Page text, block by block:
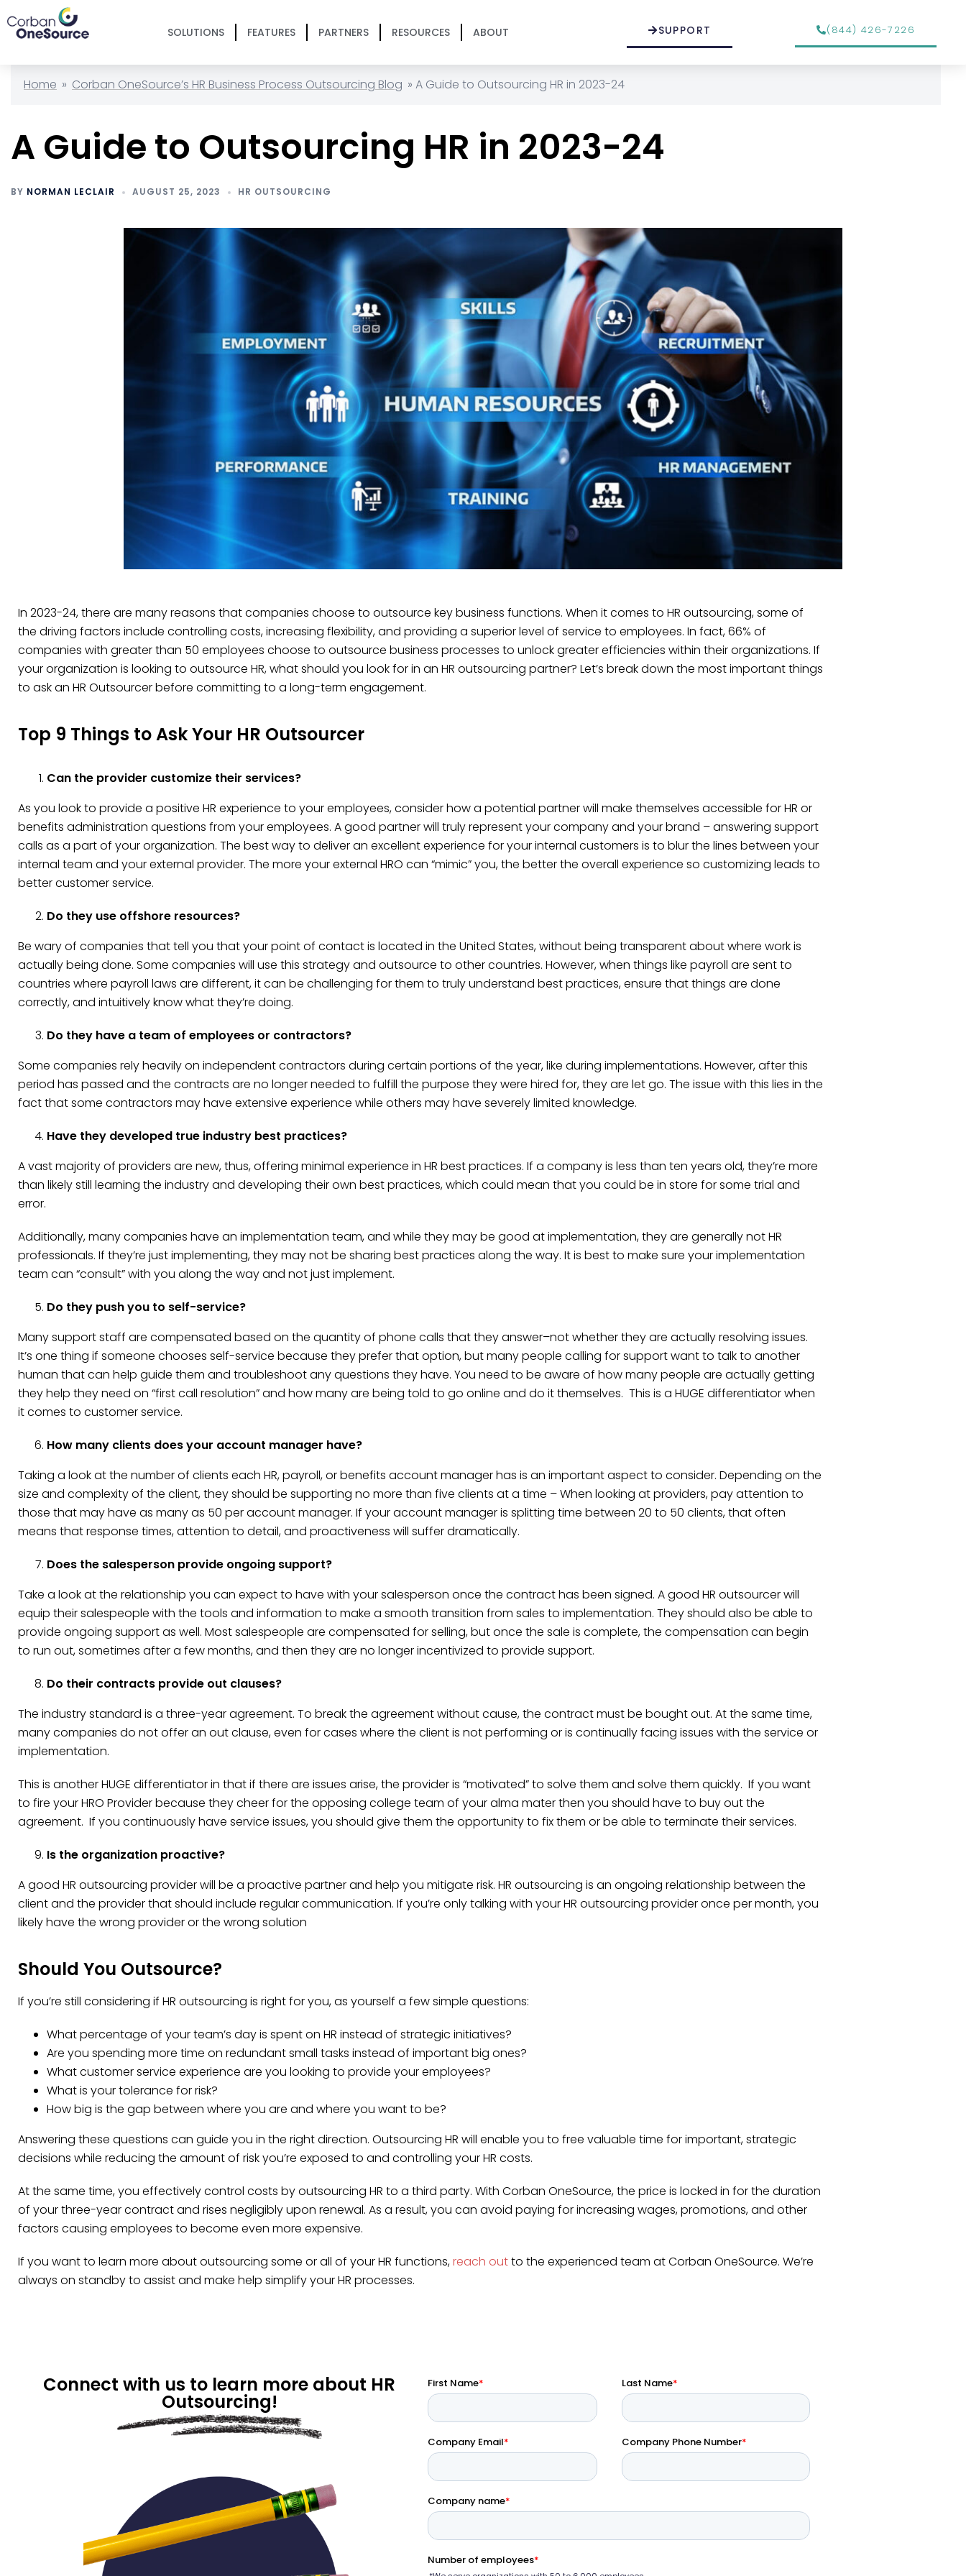
SOLUTIONS FEATURES PARTNERS RESOURCES ABOUT SUPPORT (844) 426-7226
Home » Corban OneSource’s HR Business Process Outsourcing Blog » A Guide to Outsourcing HR in 2023-24
A Guide to Outsourcing HR in 2023-24
BY NORMAN LECLAIR AUGUST 25, 2023 HR OUTSOURCING
In 2023-24, there are many reasons that companies choose to outsource key business functions. When it comes to HR outsourcing, some of
the driving factors include controlling costs, increasing flexibility, and providing a superior level of service to employees. In fact, 66% of
companies with greater than 50 employees choose to outsource business processes to unlock greater efficiencies within their organizations. If
your organization is looking to outsource HR, what should you look for in an HR outsourcing partner? Let’s break down the most important things
to ask an HR Outsourcer before committing to a long-term engagement.
Top 9 Things to Ask Your HR Outsourcer
Can the provider customize their services?
As you look to provide a positive HR experience to your employees, consider how a potential partner will make themselves accessible for HR or
benefits administration questions from your employees. A good partner will truly represent your company and your brand – answering support
calls as a part of your organization. The best way to deliver an excellent experience for your internal customers is to blur the lines between your
internal team and your external provider. The more your external HRO can “mimic” you, the better the overall experience so customizing leads to
better customer service.
Do they use offshore resources?
Be wary of companies that tell you that your point of contact is located in the United States, without being transparent about where work is
actually being done. Some companies will use this strategy and outsource to other countries. However, when things like payroll are sent to
countries where payroll laws are different, it can be challenging for them to truly understand best practices, ensure that things are done
correctly, and intuitively know what they’re doing.
Do they have a team of employees or contractors?
Some companies rely heavily on independent contractors during certain portions of the year, like during implementations. However, after this
period has passed and the contracts are no longer needed to fulfill the purpose they were hired for, they are let go. The issue with this lies in the
fact that some contractors may have extensive experience while others may have severely limited knowledge.
Have they developed true industry best practices?
A vast majority of providers are new, thus, offering minimal experience in HR best practices. If a company is less than ten years old, they’re more
than likely still learning the industry and developing their own best practices, which could mean that you could be in store for some trial and
error.
Additionally, many companies have an implementation team, and while they may be good at implementation, they are generally not HR
professionals. If they’re just implementing, they may not be sharing best practices along the way. It is best to make sure your implementation
team can “consult” with you along the way and not just implement.
Do they push you to self-service?
Many support staff are compensated based on the quantity of phone calls that they answer–not whether they are actually resolving issues.
It’s one thing if someone chooses self-service because they prefer that option, but many people calling for support want to talk to another
human that can help guide them and troubleshoot any questions they have. You need to be aware of how many people are actually getting
they help they need on “first call resolution” and how many are being told to go online and do it themselves. This is a HUGE differentiator when
it comes to customer service.
How many clients does your account manager have?
Taking a look at the number of clients each HR, payroll, or benefits account manager has is an important aspect to consider. Depending on the
size and complexity of the client, they should be supporting no more than five clients at a time – When looking at providers, pay attention to
those that may have as many as 50 per account manager. If your account manager is splitting time between 20 to 50 clients, that often
means that response times, attention to detail, and proactiveness will suffer dramatically.
Does the salesperson provide ongoing support?
Take a look at the relationship you can expect to have with your salesperson once the contract has been signed. A good HR outsourcer will
equip their salespeople with the tools and information to make a smooth transition from sales to implementation. They should also be able to
provide ongoing support as well. Most salespeople are compensated for selling, but once the sale is complete, the compensation can begin
to run out, sometimes after a few months, and then they are no longer incentivized to provide support.
Do their contracts provide out clauses?
The industry standard is a three-year agreement. To break the agreement without cause, the contract must be bought out. At the same time,
many companies do not offer an out clause, even for cases where the client is not performing or is continually facing issues with the service or
implementation.
This is another HUGE differentiator in that if there are issues arise, the provider is “motivated” to solve them and solve them quickly. If you want
to fire your HRO Provider because they cheer for the opposing college team of your alma mater then you should have to buy out the
agreement. If you continuously have service issues, you should give them the opportunity to fix them or be able to terminate their services.
Is the organization proactive?
A good HR outsourcing provider will be a proactive partner and help you mitigate risk. HR outsourcing is an ongoing relationship between the
client and the provider that should include regular communication. If you’re only talking with your HR outsourcing provider once per month, you
likely have the wrong provider or the wrong solution
Should You Outsource?
If you’re still considering if HR outsourcing is right for you, as yourself a few simple questions:
What percentage of your team’s day is spent on HR instead of strategic initiatives?
Are you spending more time on redundant small tasks instead of important big ones?
What customer service experience are you looking to provide your employees?
What is your tolerance for risk?
How big is the gap between where you are and where you want to be?
Answering these questions can guide you in the right direction. Outsourcing HR will enable you to free valuable time for important, strategic
decisions while reducing the amount of risk you’re exposed to and controlling your HR costs.
At the same time, you effectively control costs by outsourcing HR to a third party. With Corban OneSource, the price is locked in for the duration
of your three-year contract and rises negligibly upon renewal. As a result, you can avoid paying for increasing wages, promotions, and other
factors causing employees to become even more expensive.
If you want to learn more about outsourcing some or all of your HR functions,reach outto the experienced team at Corban OneSource. We’re
always on standby to assist and make help simplify your HR processes.
Connect with us to learn more about HR
Outsourcing!